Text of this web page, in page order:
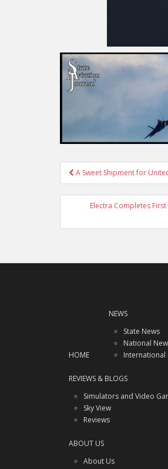
Post
navigation
A Sweet Shipment for
Electra Completes
HOME
NEWS
State News
National
International
REVIEWS & BLOGS
Simulators and Video
Sky View
Reviews
ABOUT US
About Us